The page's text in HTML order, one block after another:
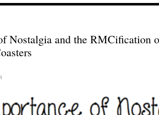
Nostalgia and the RMCification